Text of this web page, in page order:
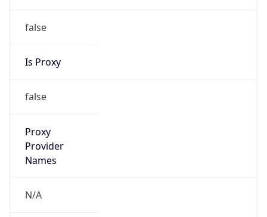
false
Is Proxy
false
Proxy
Provider
Names
N/A